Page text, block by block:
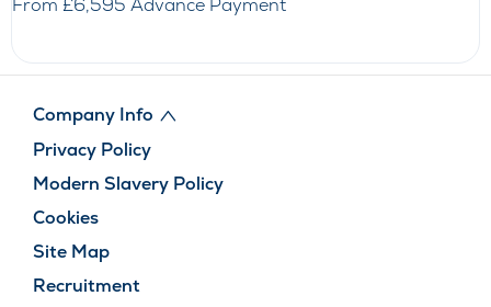
From £6,595 Advance Payment
Company Info
Privacy Policy
Modern Slavery Policy
Cookies
Site Map
Recruitment